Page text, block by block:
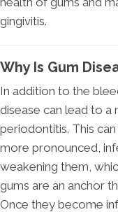
gingivitis.
Why Is Gum
In addition to the
disease can lead to a
periodontitis. This
more pronounced,
weakening them,
gums are an anchor
Once they become